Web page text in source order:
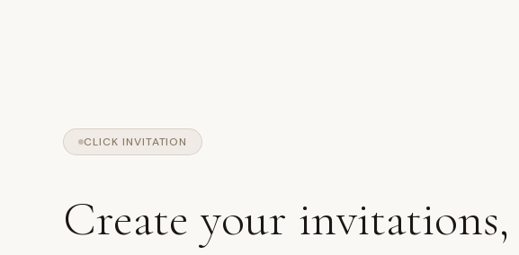
CLICK INVITATION
Create your invitations,